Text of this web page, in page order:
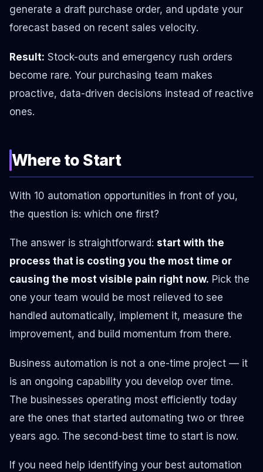
generate a draft purchase order, and update your
forecast based on recent sales velocity.
Result: Stock-outs and emergency rush orders
become rare. Your purchasing team makes
proactive, data-driven decisions instead of reactive
ones.
Where to Start
With 10 automation opportunities in front of you,
the question is: which one first?
The answer is straightforward: start with the
process that is costing you the most time or
causing the most visible pain right now. Pick the
one your team would be most relieved to see
handled automatically, implement it, measure the
improvement, and build momentum from there.
Business automation is not a one-time project — it
is an ongoing capability you develop over time.
The businesses operating most efficiently today
are the ones that started automating two or three
years ago. The second-best time to start is now.
If you need help identifying your best automation